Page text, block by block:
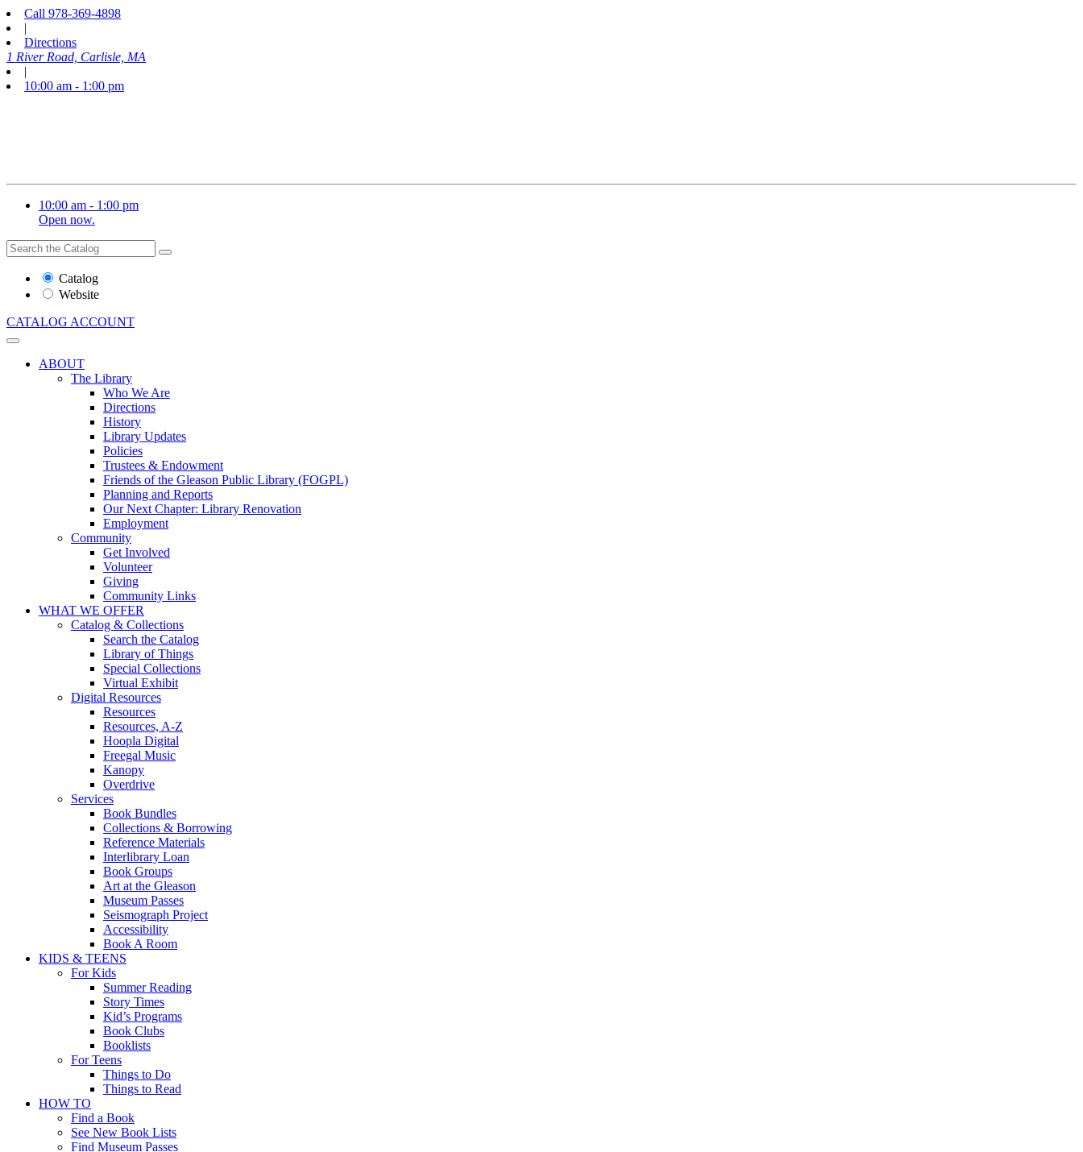
Call 978-369-4898
|
Directions
1 River Road, Carlisle, MA
|
10:00 am - 1:00 pm
10:00 am - 1:00 pm
Open now.
Search
the
Website
Search
Catalog
Website
CATALOG ACCOUNT
ABOUT
The Library
Who We Are
Directions
History
Library Updates
Policies
Trustees & Endowment
Friends of the Gleason Public Library (FOGPL)
Planning and Reports
Our Next Chapter: Library Renovation
Employment
Community
Get Involved
Volunteer
Giving
Community Links
WHAT WE OFFER
Catalog & Collections
Search the Catalog
Library of Things
Special Collections
Virtual Exhibit
Digital Resources
Resources
Resources, A-Z
Hoopla Digital
Freegal Music
Kanopy
Overdrive
Services
Book Bundles
Collections & Borrowing
Reference Materials
Interlibrary Loan
Book Groups
Art at the Gleason
Museum Passes
Seismograph Project
Accessibility
Book A Room
KIDS & TEENS
For Kids
Summer Reading
Story Times
Kid’s Programs
Book Clubs
Booklists
For Teens
Things to Do
Things to Read
HOW TO
Find a Book
See New Book Lists
Find Museum Passes